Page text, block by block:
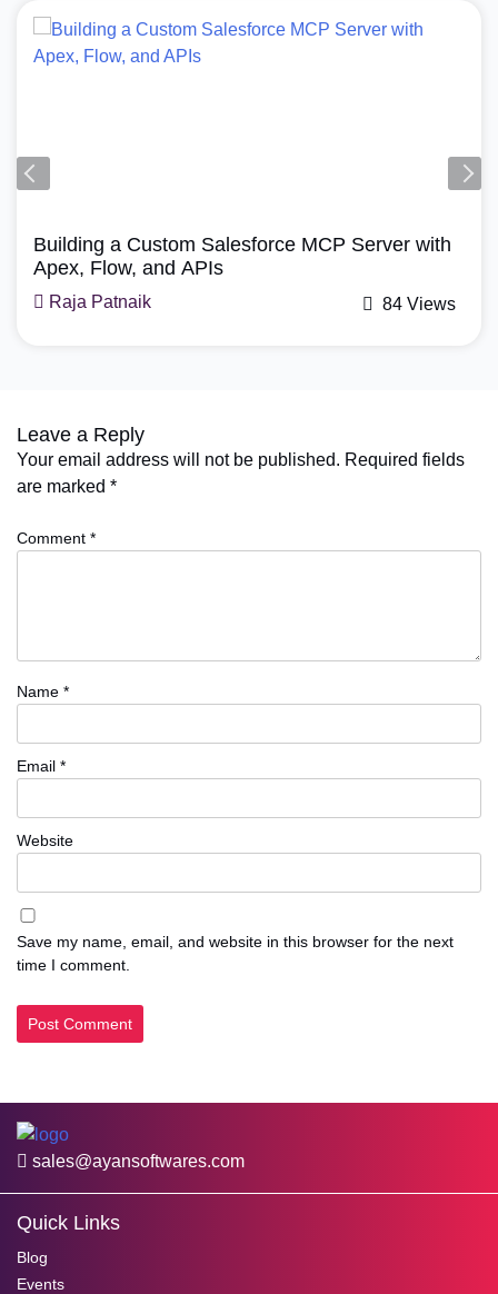
Building a Custom Salesforce MCP Server with
Apex, Flow, and APIs
Raja Patnaik 84 Views
Leave a Reply
Your email address will not be published. Required fields
are marked *
Comment *
Name *
Email *
Website
Save my name, email, and website in this browser for the next
time I comment.
sales@ayansoftwares.com
Quick Links
Blog
Events